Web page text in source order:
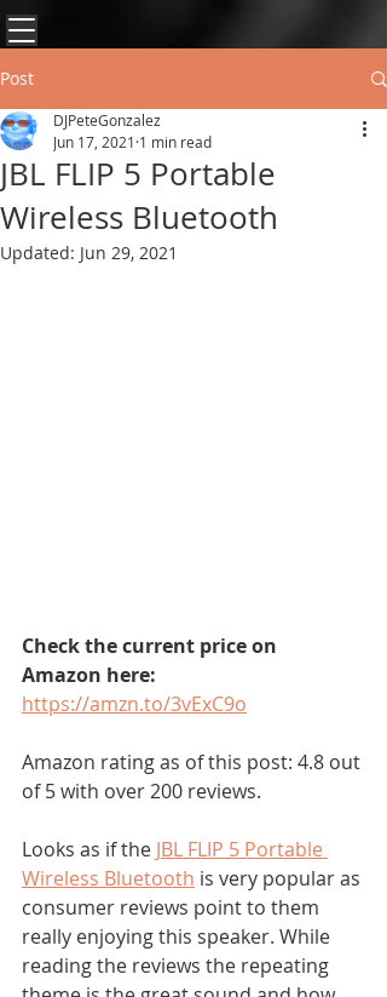
Post
JBL FLIP 5 Portable
Wireless Bluetooth
DJPeteGonzalez
Jun 17, 2021 1 min read
Updated: Jun 29, 2021
Check the current price on
Amazon here:
https://amzn.to/3vExC9o
Amazon rating as of this post: 4.8 out
of 5 with over 200 reviews.
Looks as if the JBL FLIP 5 Portable
Wireless Bluetooth is very popular as
consumer reviews point to them
really enjoying this speaker. While
reading the reviews the repeating